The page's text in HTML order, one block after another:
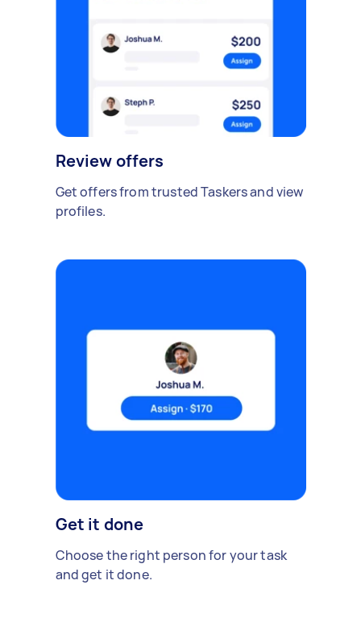
Review offers
Get offers from trusted Taskers and view
profiles.
Get it done
Choose the right person for your task
and get it done.